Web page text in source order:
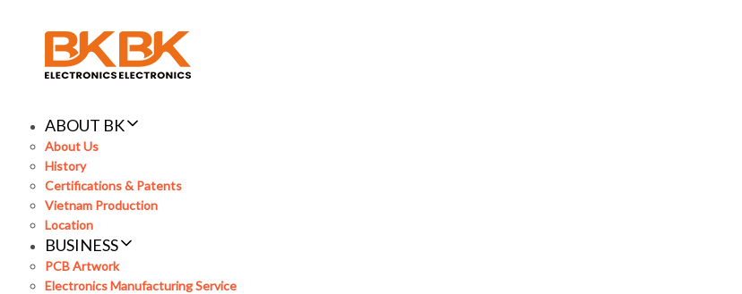
navigation
content ABOUT BK
About Us
History
Certifications & Patents
Vietnam Production
Location
BUSINESS
PCB Artwork
Electronics Manufacturing Service